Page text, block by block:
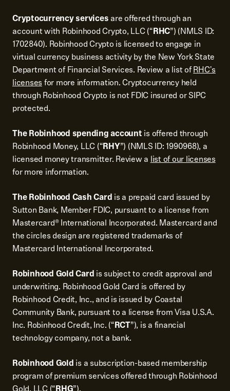
Cryptocurrency services are offered through an
account with Robinhood Crypto, LLC (“RHC”) (NMLS ID:
1702840). Robinhood Crypto is licensed to engage in
virtual currency business activity by the New York State
Department of Financial Services. Review a list ofRHC's
licensesfor more information. Cryptocurrency held
through Robinhood Crypto is not FDIC insured or SIPC
protected.
The Robinhood spending account is offered through
Robinhood Money, LLC (“RHY”) (NMLS ID: 1990968), a
licensed money transmitter. Review alist of our licenses
for more information.
The Robinhood Cash Card is a prepaid card issued by
Sutton Bank, Member FDIC, pursuant to a license from
Mastercard® International Incorporated. Mastercard and
the circles design are registered trademarks of
Mastercard International Incorporated.
Robinhood Gold Card is subject to credit approval and
underwriting. Robinhood Gold Card is offered by
Robinhood Credit, Inc., and is issued by Coastal
Community Bank, pursuant to a license from Visa U.S.A.
Inc. Robinhood Credit, Inc. (“RCT”), is a financial
technology company, not a bank.
Robinhood Gold is a subscription-based membership
program of premium services offered through Robinhood